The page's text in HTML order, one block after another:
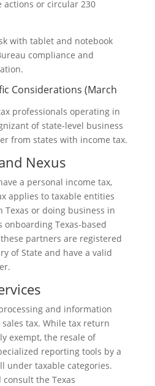
or circular 230
Considerations (March
professionals operating in
of state-level business
from states with income tax.
Nexus
a personal income tax,
applies to taxable entities
or doing business in
onboarding Texas-based
partners are registered
of State and have a valid
and information
tax. While tax return
exempt, the resale of
reporting tools by a
under taxable categories.
the Texas